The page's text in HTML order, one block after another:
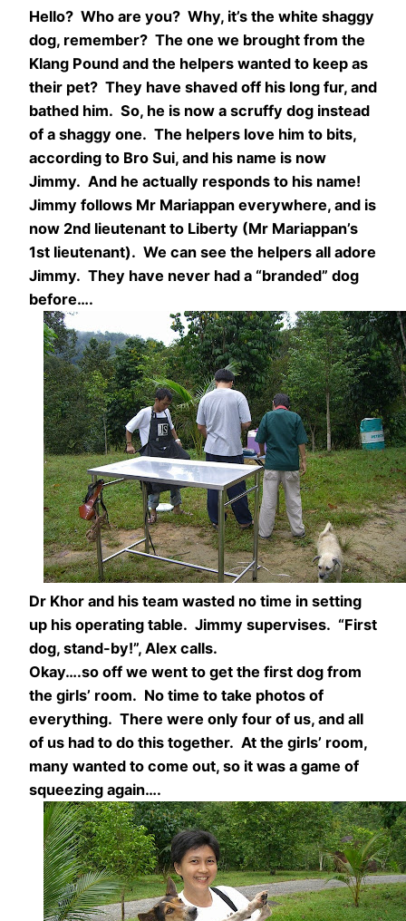
Hello? Who are you? Why, it’s the white shaggy
dog, remember? The one we brought from the
Klang Pound and the helpers wanted to keep as
their pet? They have shaved off his long fur, and
bathed him. So, he is now a scruffy dog instead
of a shaggy one. The helpers love him to bits,
according to Bro Sui, and his name is now
Jimmy. And he actually responds to his name!
Jimmy follows Mr Mariappan everywhere, and is
now 2nd lieutenant to Liberty (Mr Mariappan’s
1st lieutenant). We can see the helpers all adore
Jimmy. They have never had a “branded” dog
before….
Dr Khor and his team wasted no time in setting
up his operating table. Jimmy supervises. “First
dog, stand-by!”, Alex calls.
Okay….so off we went to get the first dog from
the girls’ room. No time to take photos of
everything. There were only four of us, and all
of us had to do this together. At the girls’ room,
many wanted to come out, so it was a game of
squeezing again….